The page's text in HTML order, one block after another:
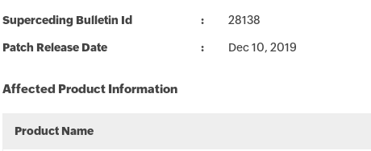
Superceding Bulletin Id 28138
Patch Release Date Dec 10, 2019
Affected Product Information
Product Name